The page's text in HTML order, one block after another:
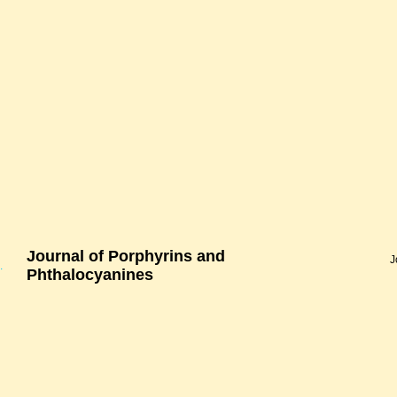
.
Journal of Porphyrins and
Phthalocyanines